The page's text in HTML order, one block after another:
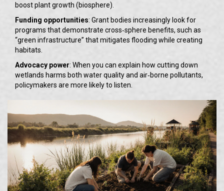
boost plant growth (biosphere).
Funding opportunities: Grant bodies increasingly look for
programs that demonstrate cross‑sphere benefits, such as
“green infrastructure” that mitigates flooding while creating
habitats.
Advocacy power: When you can explain how cutting down
wetlands harms both water quality and air‑borne pollutants,
policymakers are more likely to listen.